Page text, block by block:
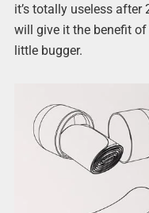
it’s totally useless after
will give it the benefit of
little bugger.